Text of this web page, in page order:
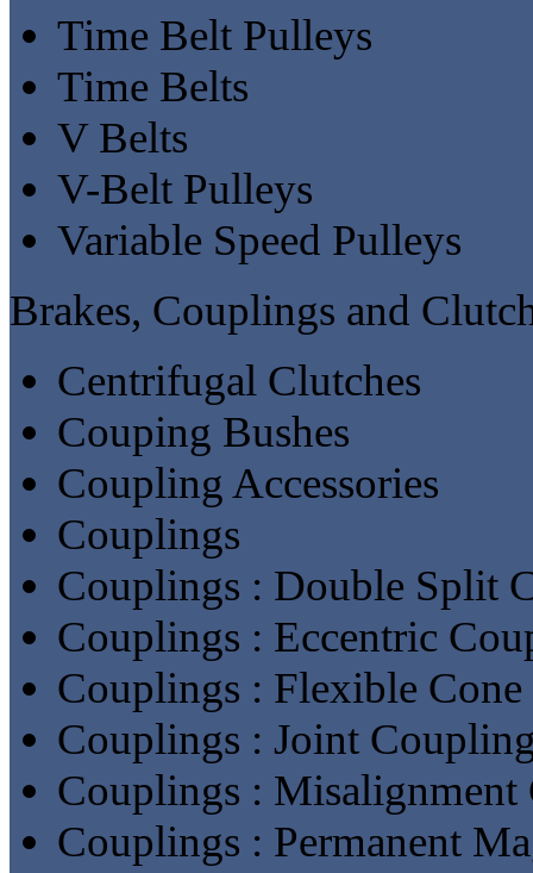
Time Belt Pulleys
Time Belts
V Belts
V-Belt Pulleys
Variable Speed Pulleys
Brakes, Couplings and
Centrifugal Clutches
Couping Bushes
Coupling Accessories
Couplings
Couplings : Double Split
Couplings : Eccentric
Couplings : Flexible
Couplings : Joint
Couplings : Misalignment
Couplings : Permanent